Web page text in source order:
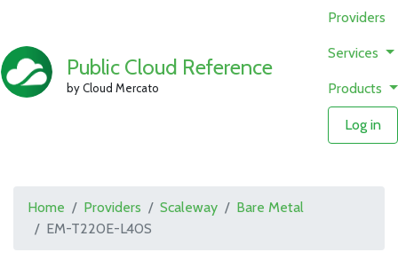
Public Cloud Reference
by Cloud Mercato
Providers
Services
Products
Log in
Home Providers Scaleway
Bare Metal
EM-T220E-L40S